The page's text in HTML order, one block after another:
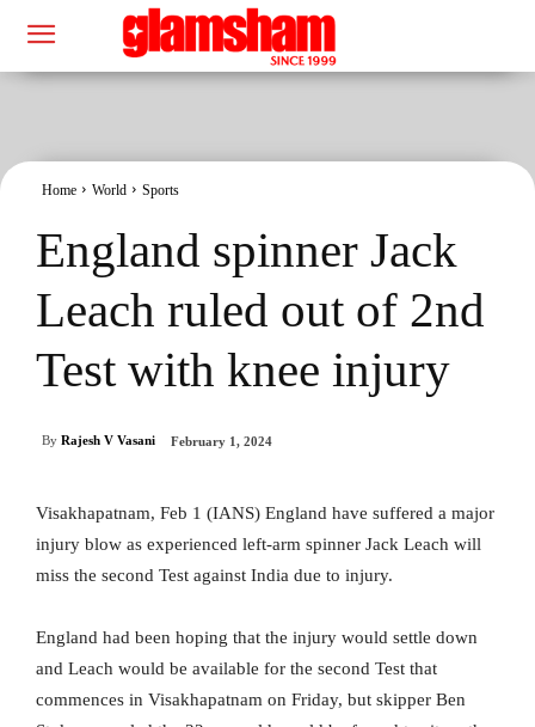
Home World Sports
England spinner Jack
Leach ruled out of 2nd
Test with knee injury
By Rajesh V Vasani February 1, 2024
Visakhapatnam, Feb 1 (IANS) England have suffered a major
injury blow as experienced left-arm spinner Jack Leach will
miss the second Test against India due to injury.
England had been hoping that the injury would settle down
and Leach would be available for the second Test that
commences in Visakhapatnam on Friday, but skipper Ben